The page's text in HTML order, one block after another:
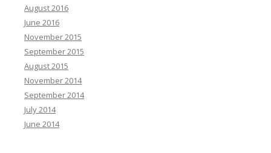
August 2016
June 2016
November 2015
September 2015
August 2015
November 2014
September 2014
July 2014
June 2014